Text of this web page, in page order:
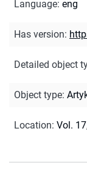
Language: eng
Has version:
Detailed object
Object type:
Location: Vol.